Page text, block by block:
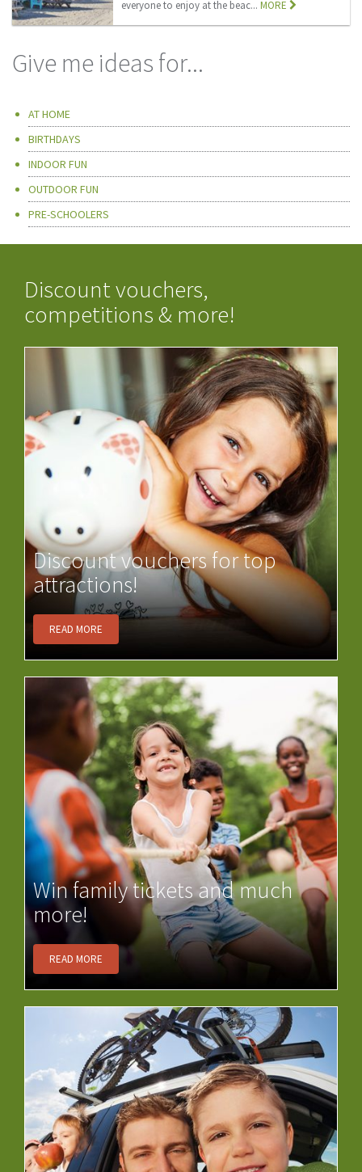
everyone to enjoy at the beac...MORE
Give me ideas for...
AT HOME
BIRTHDAYS
INDOOR FUN
OUTDOOR FUN
PRE-SCHOOLERS
Discount vouchers,
competitions & more!
Discount vouchers for top
attractions!
READ MORE
Win family tickets and much
more!
READ MORE